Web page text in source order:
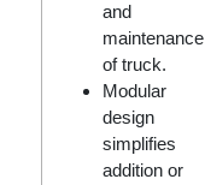
and
maintenance
of truck.
Modular
design
simplifies
addition or